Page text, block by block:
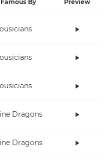
By Preview
Dragons
Dragons